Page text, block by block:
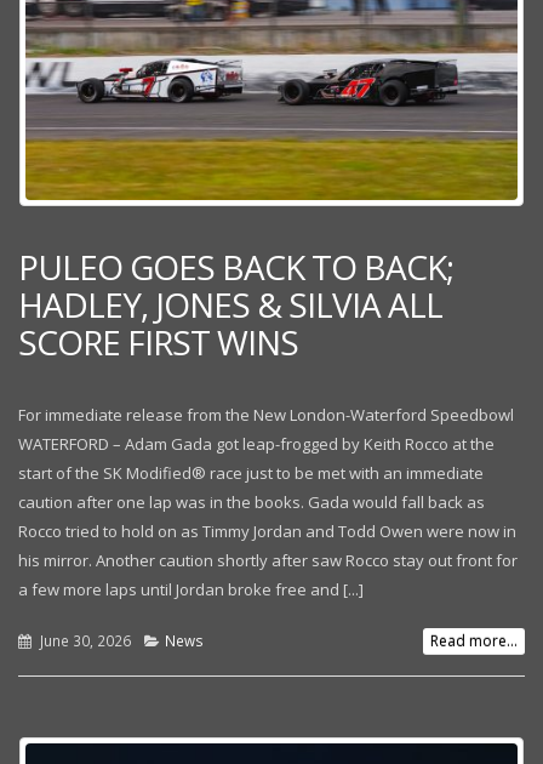
PULEO GOES BACK TO BACK;
HADLEY, JONES & SILVIA ALL
SCORE FIRST WINS
For immediate release from the New London-Waterford Speedbowl
WATERFORD – Adam Gada got leap-frogged by Keith Rocco at the
start of the SK Modified® race just to be met with an immediate
caution after one lap was in the books. Gada would fall back as
Rocco tried to hold on as Timmy Jordan and Todd Owen were now in
his mirror. Another caution shortly after saw Rocco stay out front for
a few more laps until Jordan broke free and [...]
June 30, 2026 News Read more...